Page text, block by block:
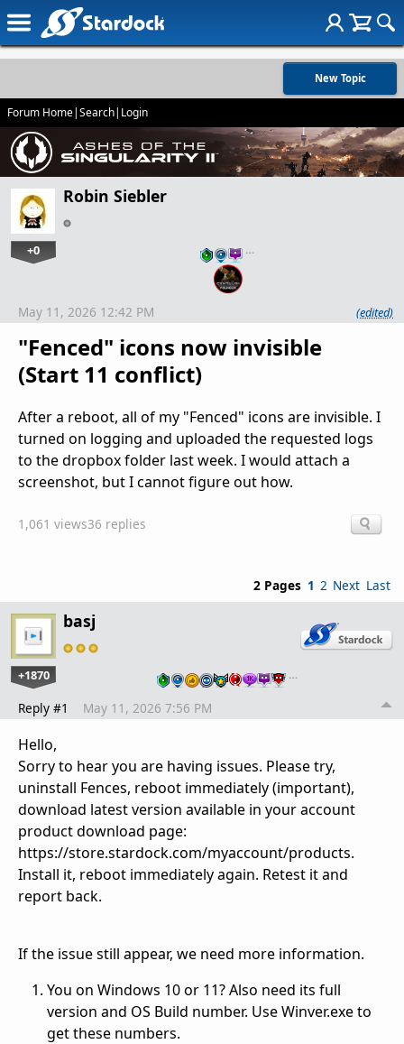
New Topic
Forum Home|Search| Login
Robin Siebler
+0 …
"Fenced" icons now invisible
(Start 11 conflict)
May 11, 2026 12:42 PM (edited)
After a reboot, all of my "Fenced" icons are invisible. I
turned on logging and uploaded the requested logs
to the dropbox folder last week. I would attach a
screenshot, but I cannot figure out how.
1,061 views36 replies
2 Pages 1 2 Next Last
basj
+1870 …
Reply #1 May 11, 2026 7:56 PM
Hello,
Sorry to hear you are having issues. Please try,
uninstall Fences, reboot immediately (important),
download latest version available in your account
product download page:
https://store.stardock.com/myaccount/products.
Install it, reboot immediately again. Retest it and
report back.
If the issue still appear, we need more information.
You on Windows 10 or 11? Also need its full
version and OS Build number. Use Winver.exe to
get these numbers.